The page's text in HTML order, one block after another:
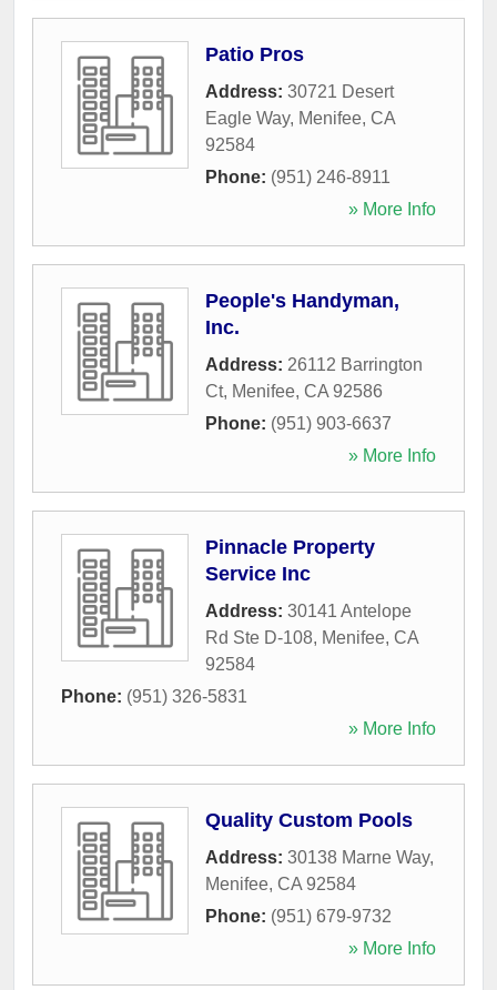
Patio Pros
Address: 30721 Desert
Eagle Way, Menifee, CA
92584
Phone: (951) 246-8911
» More Info
People's Handyman,
Inc.
Address: 26112 Barrington
Ct, Menifee, CA 92586
Phone: (951) 903-6637
» More Info
Pinnacle Property
Service Inc
Address: 30141 Antelope
Rd Ste D-108, Menifee, CA
92584
Phone: (951) 326-5831
» More Info
Quality Custom Pools
Address: 30138 Marne Way,
Menifee, CA 92584
Phone: (951) 679-9732
» More Info